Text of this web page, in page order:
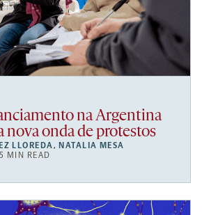
na Argentina
nova onda de protestos
LLOREDA, NATALIA MESA
MIN READ